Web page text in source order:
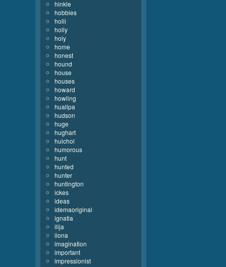
hinkle
hobbies
holli
holly
holy
home
honest
hound
house
houses
howard
howling
huallpa
hudson
huge
hughart
huichol
humorous
hunt
hunted
hunter
huntington
ickes
ideas
idemaoriginal
ignatia
ilija
ilona
imagination
important
impressionist